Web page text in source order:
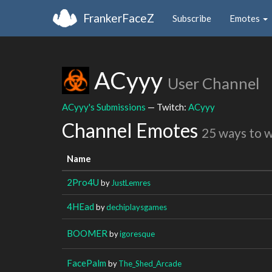
FrankerFaceZ Subscribe Emotes
ACyyy User Channel
ACyyy's Submissions — Twitch: ACyyy
Channel Emotes 25 ways to
Name
2Pro4U by JustLemres
4HEad bydechiplaysgames
BOOMER byigoresque
FacePalm byThe_Shed_Arcade